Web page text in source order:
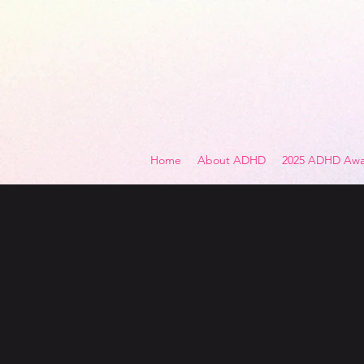
Home About ADHD 2025 ADHD